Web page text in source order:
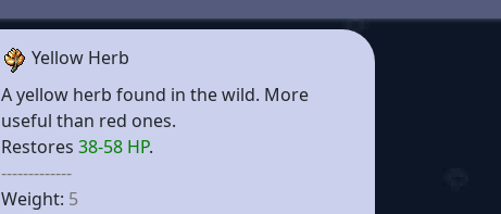
Yellow Herb
A yellow herb found in the wild. More
useful than red ones.
Restores 38-58 HP.
-------------
Weight: 5